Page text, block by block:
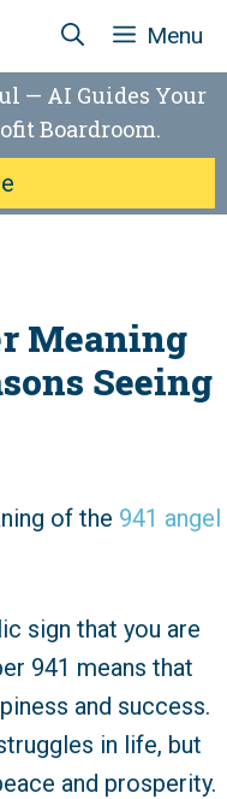
Menu
— AI Guides Your
Boardroom.
Meaning
Seeing
of the 941 angel
sign that you are
941 means that
and success.
in life, but
and prosperity.